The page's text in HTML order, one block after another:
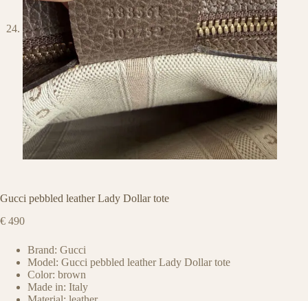
Gucci pebbled leather Lady Dollar tote
€ 490
Brand: Gucci
Model: Gucci pebbled leather Lady Dollar tote
Color: brown
Made in: Italy